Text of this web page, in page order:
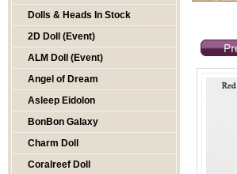
Dolls & Heads In Stock
2D Doll (Event)
ALM Doll (Event)
Angel of Dream
Asleep Eidolon
BonBon Galaxy
Charm Doll
Coralreef Doll